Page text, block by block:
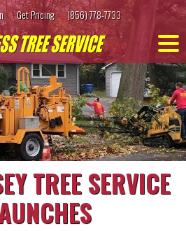
Get Pricing (856) 778-7733
TREE SERVICE